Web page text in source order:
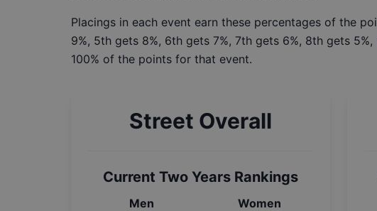
Placings in each event earn these percentages of the
9%, 5th gets 8%, 6th gets 7%, 7th gets 6%, 8th gets
100% of the points for that event.
Street Overall
Current Two Years Rankings
Men Women